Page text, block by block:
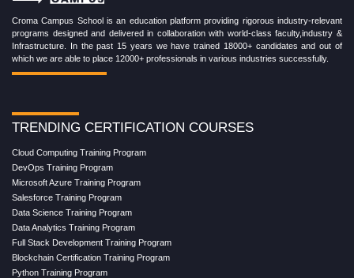
Croma Campus School is an education platform providing rigorous industry-relevant
programs designed and delivered in collaboration with world-class faculty,industry &
Infrastructure. In the past 15 years we have trained 18000+ candidates and out of
which we are able to place 12000+ professionals in various industries successfully.
TRENDING CERTIFICATION COURSES
Cloud Computing Training Program
DevOps Training Program
Microsoft Azure Training Program
Salesforce Training Program
Data Science Training Program
Data Analytics Training Program
Full Stack Development Training Program
Blockchain Certification Training Program
Python Training Program